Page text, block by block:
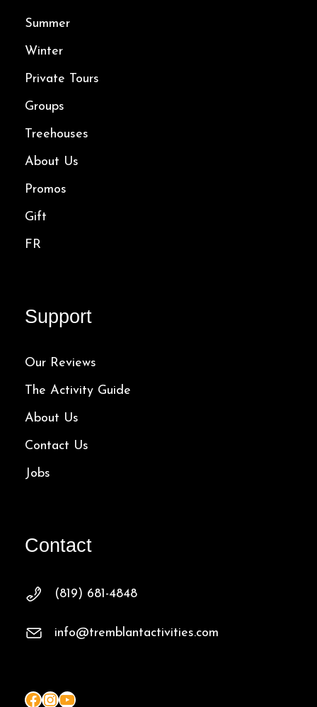
Summer
Winter
Private Tours
Groups
Treehouses
About Us
Promos
Gift
FR
Support
Our Reviews
The Activity Guide
About Us
Contact Us
Jobs
Contact
(819) 681-4848
info@tremblantactivities.com
Facebook InstagramYouTube